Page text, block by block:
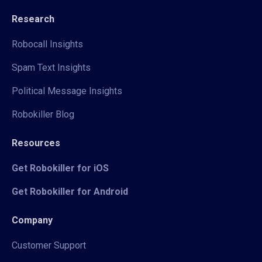
Research
Robocall Insights
Spam Text Insights
Political Message Insights
Robokiller Blog
Resources
Get Robokiller for iOS
Get Robokiller for Android
Company
Customer Support